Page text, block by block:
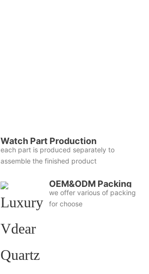
Watch Part Production
each part is produced separately to
assemble the finished product
OEM&ODM Packing
we offer various of packing
for choose